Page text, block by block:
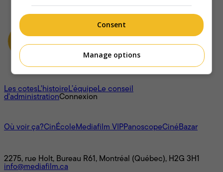
À propos
Les cotesL'histoireL’équipeLe conseil
d'administrationConnexion
Où voir ça?CinÉcoleMediafilm VIPPanoscopeCinéBazar
2275, rue Holt, Bureau R61, Montréal (Québec), H2G 3H1
info@mediafilm.ca
Consent
Manage options